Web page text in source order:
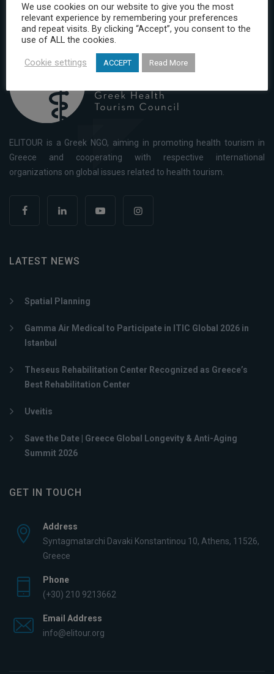
ELITOUR is a Greek NGO, aiming in promoting health tourism in
Greece and cooperating with respective international
organizations on global issues related to health tourism.
LATEST NEWS
Spatial Planning
Gamma Air Medical to Participate in ITIC Global 2026 in
Istanbul
Theseus Rehabilitation Center Recognized as Greece’s
Best Rehabilitation Center
Uveitis
Save the Date | Greece Global Longevity & Anti-Aging
Summit 2026
GET IN TOUCH
Address
Syntagmatarchi Davaki Konstantinou 10, Athens, 11526,
Greece
Phone
(+30) 210 9213662
Email Address
info@elitour.org
We use cookies on our website to give you the most
relevant experience by remembering your preferences
and repeat visits. By clicking “Accept”, you consent to the
use of ALL the cookies.
Cookie settings ACCEPT Read More